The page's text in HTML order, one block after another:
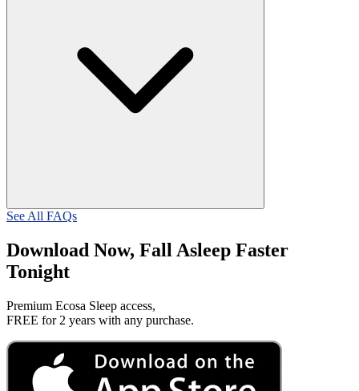
See All FAQs
Download Now, Fall Asleep Faster
Tonight
Premium Ecosa Sleep access,
FREE for 2 years with any purchase.